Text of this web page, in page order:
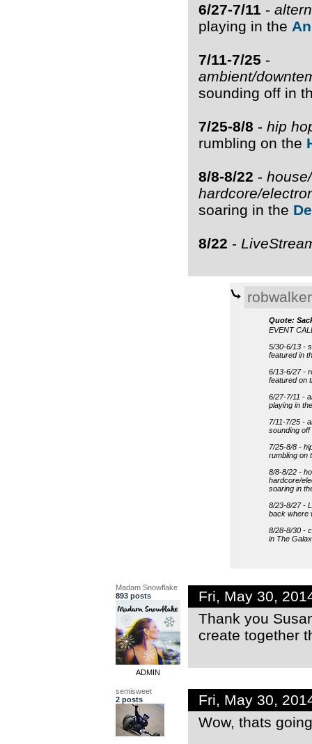
6/27-7/11 -
playing in the
7/11-7/25 -
ambient/
sounding off in
7/25-8/8 - hip
rumbling on the
8/8-8/22 -
hardcore/
soaring in the
8/22 -
Quote:
EVENT
5/30-6/13 -
featured in
6/13-6/27 -
featured on
6/27-7/11 -
playing in
7/11-7/25 -
sounding off
7/25-8/8 -
rumbling on
8/8-8/22 -
hardcore/
soaring in
8/23-8/27 -
back where
8/28-8/30 -
in The
Madam Snowflake
893 posts
ADMIN
Fri, May 30,
Thank you
create together
semisweet
2 posts
Fri, May 30,
Wow, thats